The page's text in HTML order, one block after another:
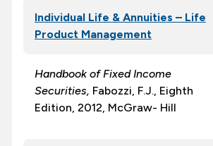
Individual Life & Annuities – Life
Product Management
Handbook of Fixed Income
Securities, Fabozzi, F.J., Eighth
Edition, 2012, McGraw- Hill